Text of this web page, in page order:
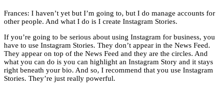
Frances: I haven’t yet but I’m going to, but I do manage accounts for
other people. And what I do is I create Instagram Stories.
If you’re going to be serious about using Instagram for business, you
have to use Instagram Stories. They don’t appear in the News Feed.
They appear on top of the News Feed and they are the circles. And
what you can do is you can highlight an Instagram Story and it stays
right beneath your bio. And so, I recommend that you use Instagram
Stories. They’re just really powerful.